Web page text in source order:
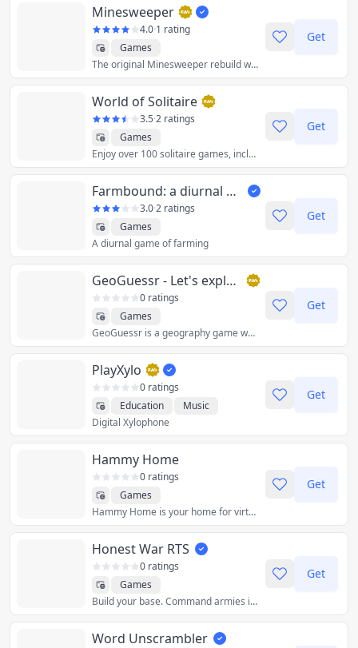
Minesweeper
4.0·1 rating
Games
The original Minesweeper rebuild with vanilla JavaScript, CSS and HTML
Get
World of Solitaire
3.5·2 ratings
Games
Enjoy over 100 solitaire games, including Spider, Klondike, FreeCell and Pyramid.
Get
Farmbound: a diurnal game of farming
3.0·2 ratings
Games
A diurnal game of farming
Get
GeoGuessr - Let's explore the world!
0 ratings
Games
GeoGuessr is a geography game which takes you on a journey around the world and challenges your ability to recognize your surroundings.
Get
PlayXylo
0 ratings
Education
Music
Digital Xylophone
Get
Hammy Home
0 ratings
Games
Hammy Home is your home for virtual hamsters. To get started, simply choose a starter home. You can then customize your home by changing the colors and/or adding more accessories. Check abowman.com for updates on new features / accessories.
Get
Honest War RTS
0 ratings
Games
Build your base. Command armies in PvP.
Get
Word Unscrambler